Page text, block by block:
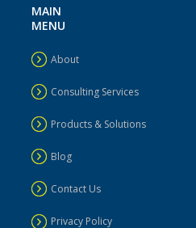
MAIN
MENU
About
Consulting Services
Products & Solutions
Blog
Contact Us
Privacy Policy